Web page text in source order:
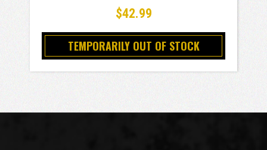
$42.99
TEMPORARILY OUT OF STOCK